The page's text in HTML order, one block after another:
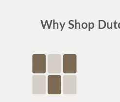
Why Shop